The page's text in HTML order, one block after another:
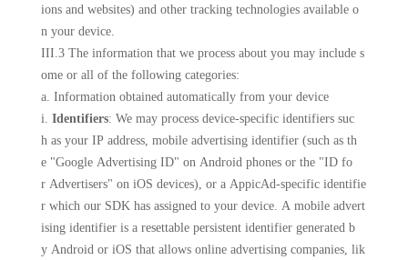
ions and websites) and other tracking technologies available o
n your device.
III.3 The information that we process about you may include s
ome or all of the following categories:
a. Information obtained automatically from your device
i. Identifiers: We may process device-specific identifiers suc
h as your IP address, mobile advertising identifier (such as th
e "Google Advertising ID" on Android phones or the "ID fo
r Advertisers" on iOS devices), or a AppicAd-specific identifie
r which our SDK has assigned to your device. A mobile advert
ising identifier is a resettable persistent identifier generated b
y Android or iOS that allows online advertising companies, lik